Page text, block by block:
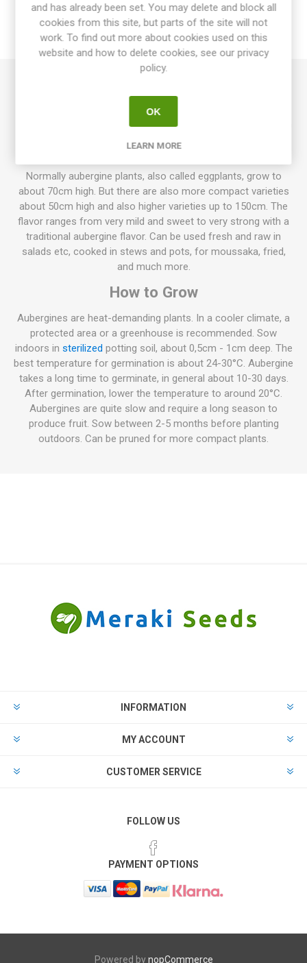
OVERVIEW
REVIEWS
Tsakoniki produces large, elongated-oval fruits. Beautiful
fruits in purple-white-striped. Pleasant aubergine flavor
without too much bitterness. Plants grow to about 80-100cm
Normally aubergine plants, also called eggplants, grow to
about 70cm high. But there are also more compact varieties
about 50cm high and also higher varieties up to 150cm. The
flavor ranges from very mild and sweet to very strong with a
traditional aubergine flavor. Can be used fresh and raw in
salads etc, cooked in stews and pots, for moussaka, fried,
and much more.
How to Grow
Aubergines are heat-demanding plants. In a cooler climate, a
protected area or a greenhouse is recommended. Sow
indoors in sterilized potting soil, about 0,5cm - 1cm deep. The
best temperature for germination is about 24-30°C. Aubergine
takes a long time to germinate, in general about 10-30 days.
After germination, lower the temperature to around 20°C.
Aubergines are quite slow and require a long season to
produce fruit. Sow between 2-5 months before planting
outdoors. Can be pruned for more compact plants.
INFORMATION
MY ACCOUNT
CUSTOMER SERVICE
FOLLOW US
PAYMENT OPTIONS
Powered bynopCommerce
and has already been set. You may delete and block all
cookies from this site, but parts of the site will not
work. To find out more about cookies used on this
website and how to delete cookies, see our privacy
policy.
OK
LEARN MORE